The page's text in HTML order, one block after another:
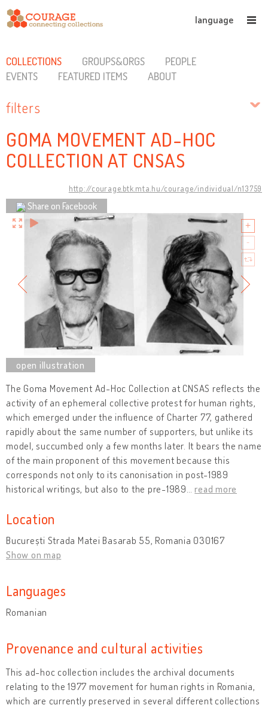
language
COLLECTIONS GROUPS&ORGS
PEOPLE
EVENTS
FEATURED ITEMS ABOUT
filters
GOMA MOVEMENT AD-HOC
COLLECTION AT CNSAS
http://courage.btk.mta.hu/courage/individual/n13759
Share on Facebook
The Goma Movement Ad-Hoc Collection at CNSAS reflects the
activity of an ephemeral collective protest for human rights,
which emerged under the influence of Charter 77, gathered
rapidly about the same number of supporters, but unlike its
model, succumbed only a few months later. It bears the name
of the main proponent of this movement because this
corresponds not only to its canonisation in post-1989
historical writings, but also to the pre-1989 …read more
Location
București Strada Matei Basarab 55, Romania 030167
Show on map
Languages
Romanian
Provenance and cultural activities
This ad-hoc collection includes the archival documents
relating to the 1977 movement for human rights in Romania,
which are currently preserved in several different collections